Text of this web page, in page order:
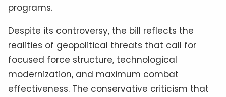
programs.
Despite its controversy, the bill reflects the
realities of geopolitical threats that call for
focused force structure, technological
modernization, and maximum combat
effectiveness. The conservative criticism that